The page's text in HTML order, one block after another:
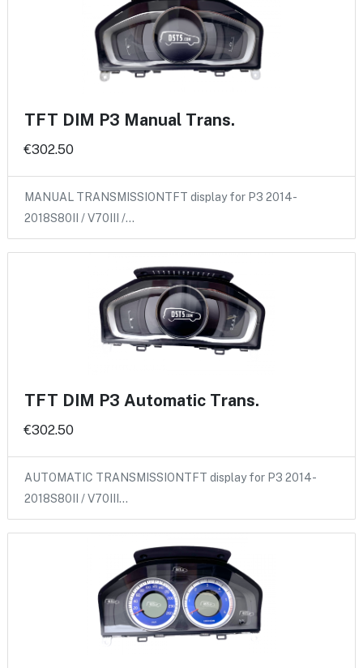
TFT DIM P3 Manual Trans.
€302.50
MANUAL TRANSMISSIONTFT display for P3 2014-
2018S80II / V70III /…
TFT DIM P3 Automatic Trans.
€302.50
AUTOMATIC TRANSMISSIONTFT display for P3 2014-
2018S80II / V70III…